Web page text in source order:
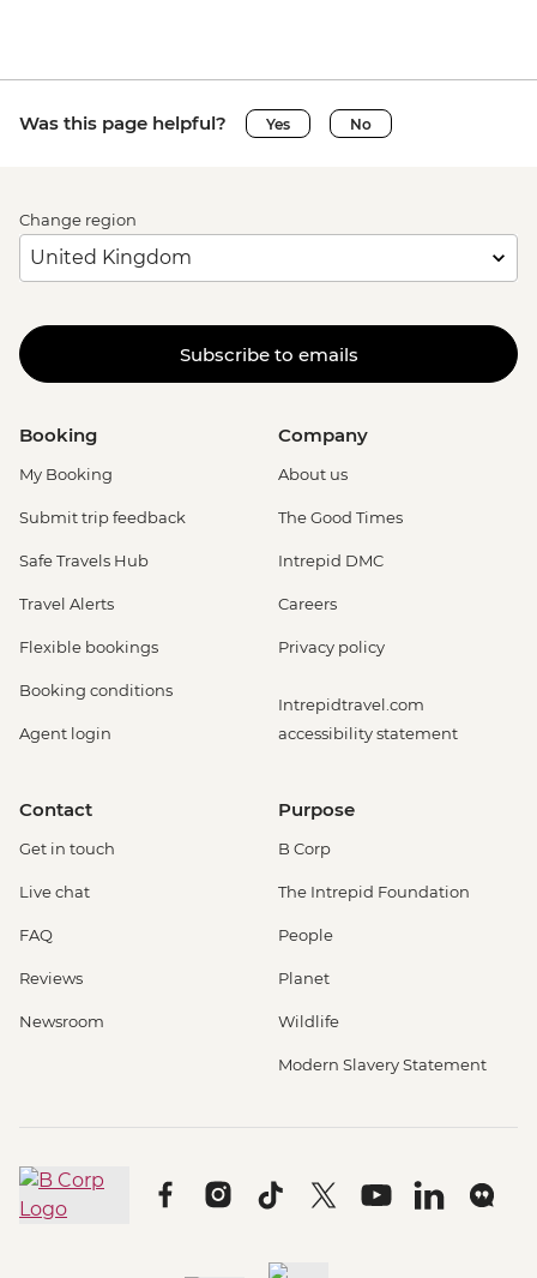
Was this page helpful? Yes No
Change region
Subscribe to emails
Booking
My Booking
Submit trip feedback
Safe Travels Hub
Travel Alerts
Flexible bookings
Booking conditions
Agent login
Company
About us
The Good Times
Intrepid DMC
Careers
Privacy policy
Intrepidtravel.com
accessibility statement
Contact
Get in touch
Live chat
FAQ
Reviews
Newsroom
Purpose
B Corp
The Intrepid Foundation
People
Planet
Wildlife
Modern Slavery Statement